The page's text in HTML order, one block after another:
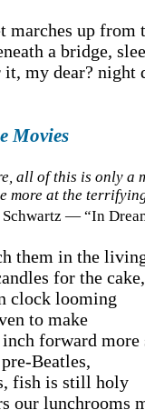
marches up from
a bridge,
it, my dear? night
Movies
all of this is only a
more at the
— “In
them in the
for the cake,
clock looming
to make
forward more
Beatles,
fish is still holy
our lunchrooms